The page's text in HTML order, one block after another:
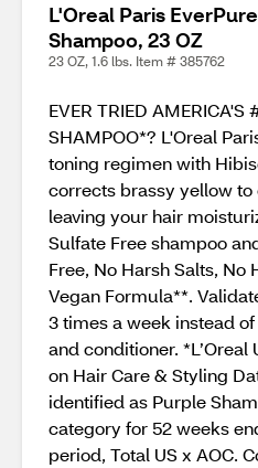
L'Oreal Paris
Shampoo, 23 OZ
23 OZ, 1.6 lbs. Item # 385762
EVER TRIED AMERICA'S
SHAMPOO*? L'Oreal
toning regimen with
corrects brassy yellow to
leaving your hair
Sulfate Free shampoo
Free, No Harsh Salts, No
Vegan Formula**.
3 times a week instead
and conditioner.
on Hair Care & Styling
identified as Purple
category for 52 weeks
period, Total US x AOC.